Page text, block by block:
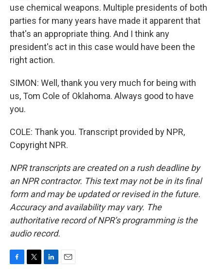
use chemical weapons. Multiple presidents of both
parties for many years have made it apparent that
that's an appropriate thing. And I think any
president's act in this case would have been the
right action.
SIMON: Well, thank you very much for being with
us, Tom Cole of Oklahoma. Always good to have
you.
COLE: Thank you. Transcript provided by NPR,
Copyright NPR.
NPR transcripts are created on a rush deadline by
an NPR contractor. This text may not be in its final
form and may be updated or revised in the future.
Accuracy and availability may vary. The
authoritative record of NPR’s programming is the
audio record.